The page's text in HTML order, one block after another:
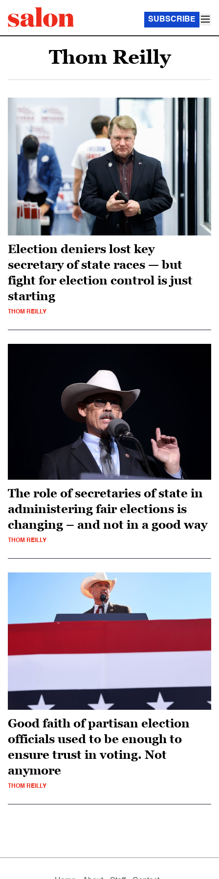
SUBSCRIBE
Thom Reilly
Election deniers lost key
secretary of state races — but
fight for election control is just
starting
THOM REILLY
The role of secretaries of state in
administering fair elections is
changing – and not in a good way
THOM REILLY
Good faith of partisan election
officials used to be enough to
ensure trust in voting. Not
anymore
THOM REILLY